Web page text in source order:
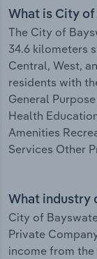
What is City
The City of
34.6 kilometers
Central, West,
residents with
General
Health
Amenities
Services Other
What industry
City of
Private
income from